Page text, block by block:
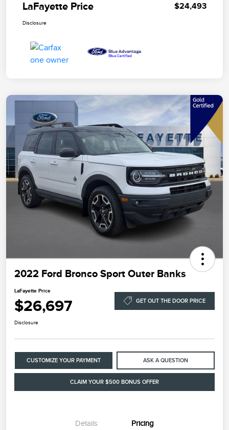
LaFayette Price $24,493
Disclosure
2022 Ford Bronco Sport Outer Banks
LaFayette Price
$26,697 GET OUT THE DOOR PRICE
Disclosure
CUSTOMIZE YOUR PAYMENT ASK A QUESTION
CLAIM YOUR $500 BONUS OFFER
Details Pricing